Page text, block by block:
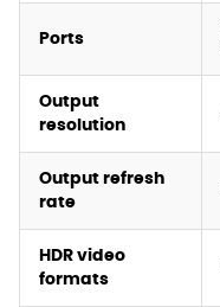
Ports
Output
resolution
Output refresh
rate
HDR video
formats